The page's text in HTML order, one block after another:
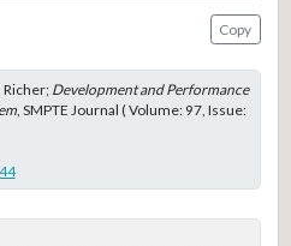
Copy
Richer; Development and Performance
, SMPTE Journal ( Volume: 97, Issue: